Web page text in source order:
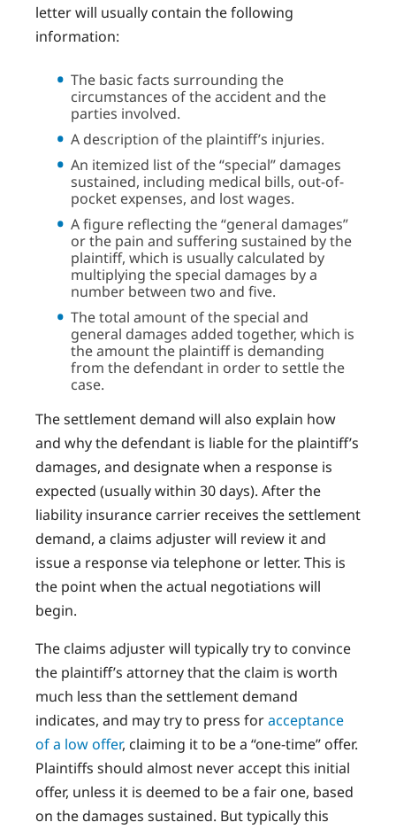
letter will usually contain the following
information:
The basic facts surrounding the
circumstances of the accident and the
parties involved.
A description of the plaintiff’s injuries.
An itemized list of the “special” damages
sustained, including medical bills, out-of-
pocket expenses, and lost wages.
A figure reflecting the “general damages”
or the pain and suffering sustained by the
plaintiff, which is usually calculated by
multiplying the special damages by a
number between two and five.
The total amount of the special and
general damages added together, which is
the amount the plaintiff is demanding
from the defendant in order to settle the
case.
The settlement demand will also explain how
and why the defendant is liable for the plaintiff’s
damages, and designate when a response is
expected (usually within 30 days). After the
liability insurance carrier receives the settlement
demand, a claims adjuster will review it and
issue a response via telephone or letter. This is
the point when the actual negotiations will
begin.
The claims adjuster will typically try to convince
the plaintiff’s attorney that the claim is worth
much less than the settlement demand
indicates, and may try to press foracceptance
of a low offer, claiming it to be a “one-time” offer.
Plaintiffs should almost never accept this initial
offer, unless it is deemed to be a fair one, based
on the damages sustained. But typically this